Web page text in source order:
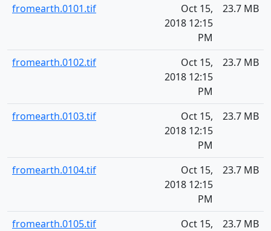
fromearth.0101.tif
Oct 15,
2018 12:15
PM
23.7 MB
fromearth.0102.tif
Oct 15,
2018 12:15
PM
23.7 MB
fromearth.0103.tif
Oct 15,
2018 12:15
PM
23.7 MB
fromearth.0104.tif
Oct 15,
2018 12:15
PM
23.7 MB
fromearth.0105.tif
Oct 15,
23.7 MB